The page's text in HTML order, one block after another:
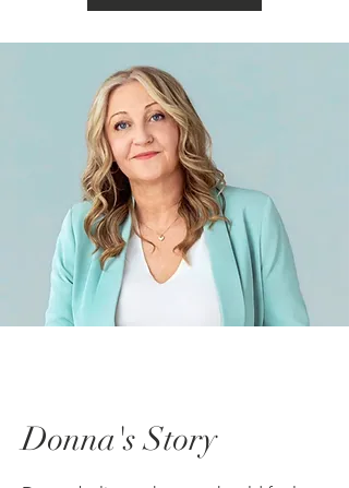
Donna's Story